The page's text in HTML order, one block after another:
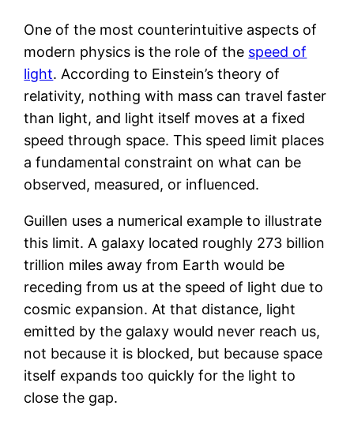
One of the most counterintuitive aspects of
modern physics is the role of the speed of
light. According to Einstein’s theory of
relativity, nothing with mass can travel faster
than light, and light itself moves at a fixed
speed through space. This speed limit places
a fundamental constraint on what can be
observed, measured, or influenced.
Guillen uses a numerical example to illustrate
this limit. A galaxy located roughly 273 billion
trillion miles away from Earth would be
receding from us at the speed of light due to
cosmic expansion. At that distance, light
emitted by the galaxy would never reach us,
not because it is blocked, but because space
itself expands too quickly for the light to
close the gap.